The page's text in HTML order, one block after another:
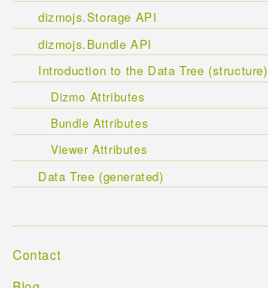
dizmojs.Storage API
dizmojs.Bundle API
Introduction to the Data Tree (structure)
Dizmo Attributes
Bundle Attributes
Viewer Attributes
Data Tree (generated)
Contact